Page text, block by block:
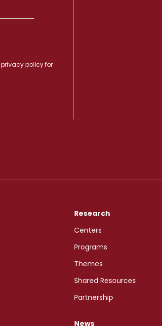
privacy policyfor
Research
Centers
Programs
Themes
Shared Resources
Partnership
News